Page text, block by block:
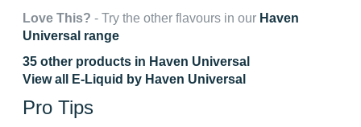
Love This? - Try the other flavours in our Haven
Universal range
35 other products in Haven Universal
View all E-Liquid by Haven Universal
Pro Tips